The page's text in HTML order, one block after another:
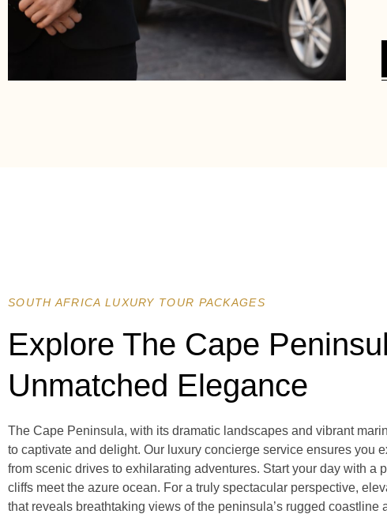
SOUTH AFRICA LUXURY TOUR PACKAGES
Explore The Cape
Unmatched Elegance
The Cape Peninsula, with its dramatic landscapes and vibrant
to captivate and delight. Our luxury concierge service ensures you
from scenic drives to exhilarating adventures. Start your day with a
cliffs meet the azure ocean. For a truly spectacular perspective,
that reveals breathtaking views of the peninsula’s rugged coastline